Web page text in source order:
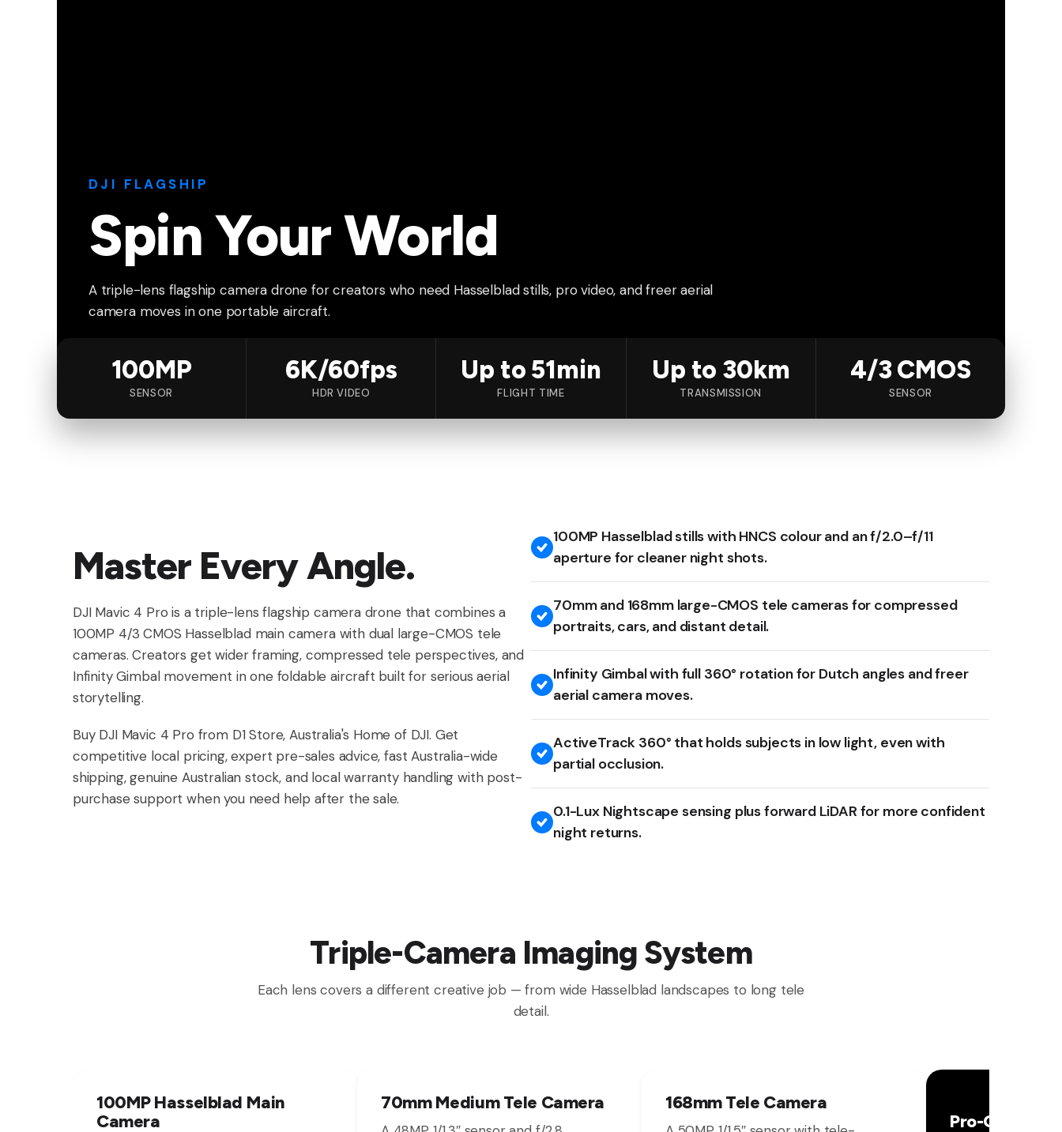
DJI FLAGSHIP
Spin Your World
A triple-lens flagship camera drone for creators who need Hasselblad stills, pro video, and freer aerial
camera moves in one portable aircraft.
100MP
SENSOR
6K/60fps
HDR VIDEO
Up to 51min
FLIGHT TIME
Up to 30km
TRANSMISSION
4/3 CMOS
SENSOR
Master Every Angle.
DJI Mavic 4 Pro is a triple-lens flagship camera drone that combines a
100MP 4/3 CMOS Hasselblad main camera with dual large-CMOS tele
cameras. Creators get wider framing, compressed tele perspectives, and
Infinity Gimbal movement in one foldable aircraft built for serious aerial
storytelling.
Buy DJI Mavic 4 Pro from D1 Store, Australia's Home of DJI. Get
competitive local pricing, expert pre-sales advice, fast Australia-wide
shipping, genuine Australian stock, and local warranty handling with post-
purchase support when you need help after the sale.
100MP Hasselblad stills with HNCS colour and an f/2.0–f/11
aperture for cleaner night shots.
70mm and 168mm large-CMOS tele cameras for compressed
portraits, cars, and distant detail.
Infinity Gimbal with full 360° rotation for Dutch angles and freer
aerial camera moves.
ActiveTrack 360° that holds subjects in low light, even with
partial occlusion.
0.1-Lux Nightscape sensing plus forward LiDAR for more confident
night returns.
Triple-Camera Imaging System
Each lens covers a different creative job — from wide Hasselblad landscapes to long tele
detail.
100MP Hasselblad Main
Camera
70mm Medium Tele Camera 168mm Tele Camera
Pro-Grade